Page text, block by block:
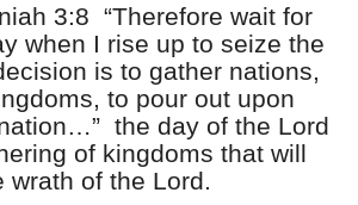
3:8 “Therefore wait for
when I rise up to seize the
is to gather nations,
to pour out upon
the day of the Lord
of kingdoms that will
wrath of the Lord.